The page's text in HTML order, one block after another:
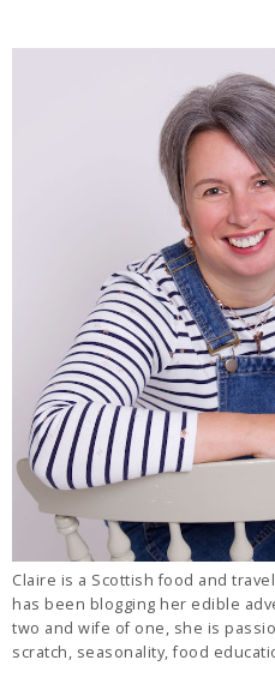
Claire is a Scottish food and
has been blogging her edible
two and wife of one, she is
scratch, seasonality, food